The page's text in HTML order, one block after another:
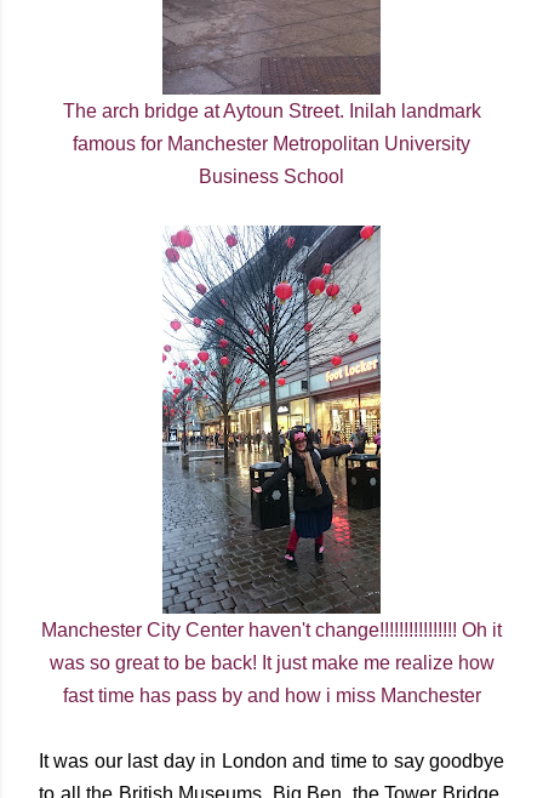
The arch bridge at Aytoun Street. Inilah landmark
famous for Manchester Metropolitan University
Business School
Manchester City Center haven't change!!!!!!!!!!!!!!!! Oh it
was so great to be back! It just make me realize how
fast time has pass by and how i miss Manchester
It was our last day in London and time to say goodbye
to all the British Museums, Big Ben, the Tower Bridge,